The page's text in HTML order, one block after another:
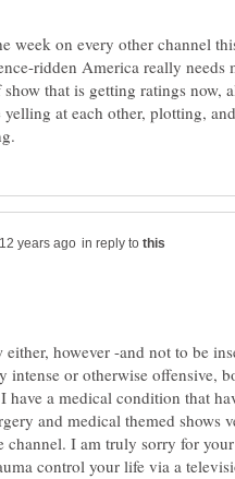
week on every other channel
ridden America really needs
that is getting ratings now,
at each other, plotting,
in reply to
however -and not to be
or otherwise offensive,
a medical condition that
and medical themed shows
channel. I am truly sorry for
control your life via a